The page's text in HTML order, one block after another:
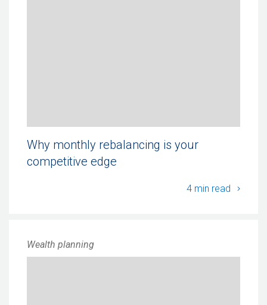
Why monthly rebalancing is your
competitive edge
4 min read Why
Wealth planning